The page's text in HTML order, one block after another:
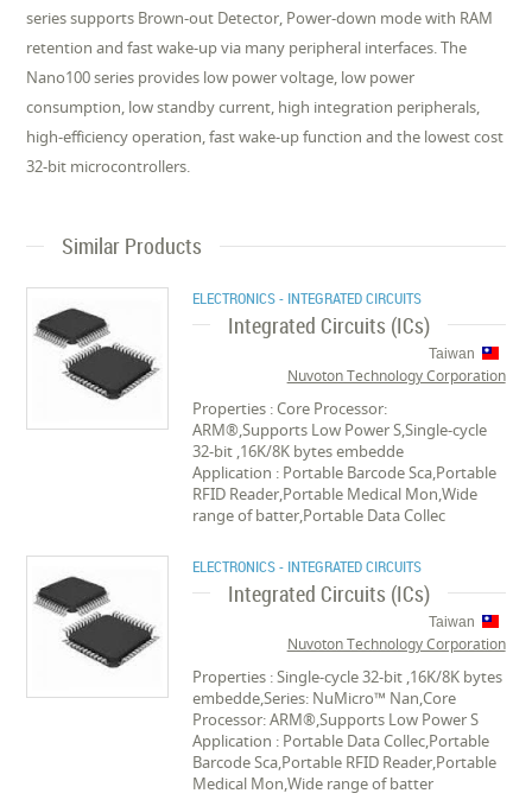
series supports Brown-out Detector, Power-down mode with RAM
retention and fast wake-up via many peripheral interfaces. The
Nano100 series provides low power voltage, low power
consumption, low standby current, high integration peripherals,
high-efficiency operation, fast wake-up function and the lowest cost
32-bit microcontrollers.
Similar Products
ELECTRONICS - INTEGRATED CIRCUITS
Integrated Circuits (ICs)
Taiwan
Nuvoton Technology Corporation
Properties : Core Processor:
ARM®,Supports Low Power S,Single-cycle
32-bit ,16K/8K bytes embedde
Application : Portable Barcode Sca,Portable
RFID Reader,Portable Medical Mon,Wide
range of batter,Portable Data Collec
ELECTRONICS - INTEGRATED CIRCUITS
Integrated Circuits (ICs)
Taiwan
Nuvoton Technology Corporation
Properties : Single-cycle 32-bit ,16K/8K bytes
embedde,Series: NuMicro™ Nan,Core
Processor: ARM®,Supports Low Power S
Application : Portable Data Collec,Portable
Barcode Sca,Portable RFID Reader,Portable
Medical Mon,Wide range of batter